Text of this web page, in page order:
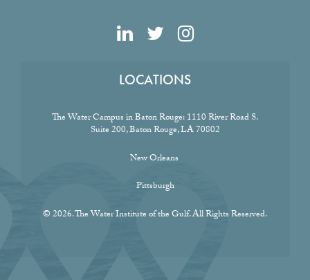
LOCATIONS
The Water Campus in Baton Rouge:1110 River Road S.
Suite 200, Baton Rouge, LA 70802
New Orleans
Pittsburgh
© 2026. The Water Institute of the Gulf. All Rights Reserved.